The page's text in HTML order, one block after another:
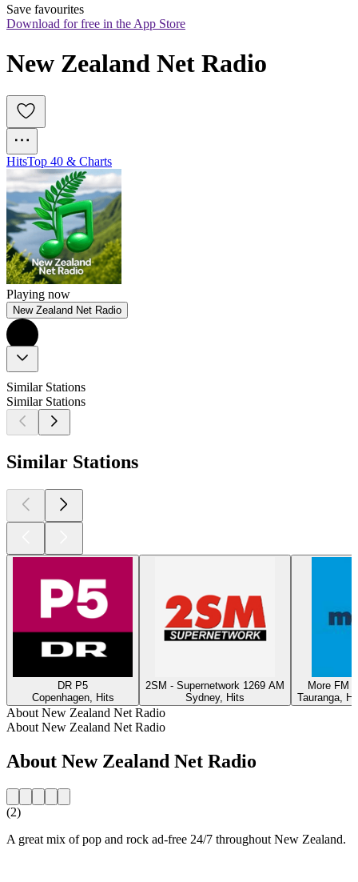
Save favourites
Download for free in the App Store
New Zealand Net Radio
HitsTop 40 & Charts
Playing now
New Zealand Net Radio
Similar Stations
Similar Stations
Similar Stations
DR P5
Copenhagen, Hits
2SM - Supernetwork 1269 AM
Sydney, Hits
More FM
Tauranga,
About New Zealand Net Radio
About New Zealand Net Radio
About New Zealand Net Radio
(2)
A great mix of pop and rock ad-free 24/7 throughout New Zealand.